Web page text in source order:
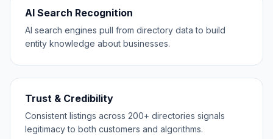
AI Search Recognition
AI search engines pull from directory data to build
entity knowledge about businesses.
Trust & Credibility
Consistent listings across 200+ directories signals
legitimacy to both customers and algorithms.